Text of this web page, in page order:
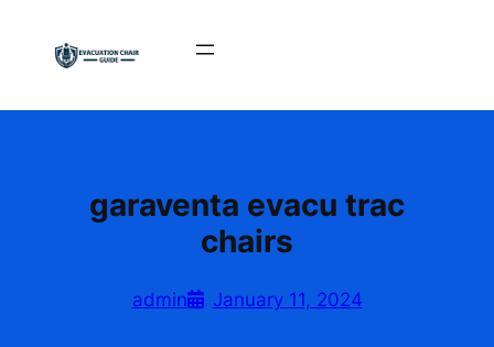
content
garaventa evacu trac
chairs
admin January 11, 2024